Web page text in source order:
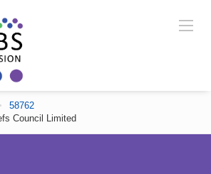
58762
Council Limited